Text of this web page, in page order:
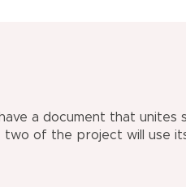
a document that
two of the project will use